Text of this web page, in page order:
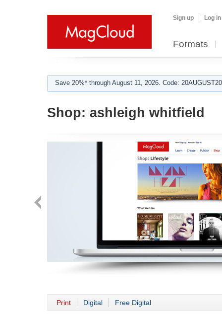
Sign up Log in
Formats
Save 20%* through August 11, 2026. Code:
Shop: ashleigh whitfield
Print Digital Free Digital